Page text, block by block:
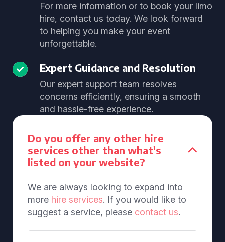
For more information or to book your limo
hire, contact us today. We look forward
to helping you make your event
unforgettable.
Expert Guidance and Resolution
Our expert support team resolves
concerns efficiently, ensuring a smooth
and hassle-free experience.
Do you offer any other hire
services other than what's
listed on your website?
We are always looking to expand into
more hire services. If you would like to
suggest a service, please contact us.